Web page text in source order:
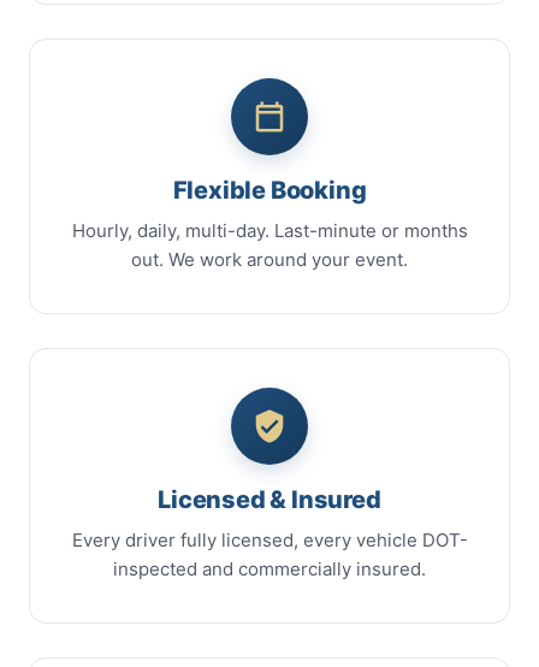
Flexible Booking
Hourly, daily, multi-day. Last-minute or months
out. We work around your event.
Licensed & Insured
Every driver fully licensed, every vehicle DOT-
inspected and commercially insured.